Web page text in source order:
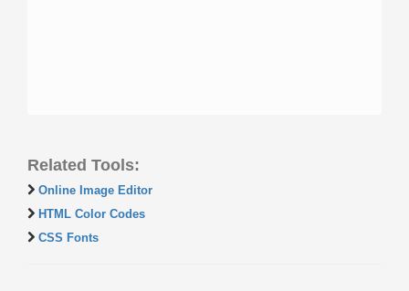
Related Tools:
Online Image Editor
HTML Color Codes
CSS Fonts